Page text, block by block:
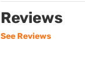
Reviews
See Reviews